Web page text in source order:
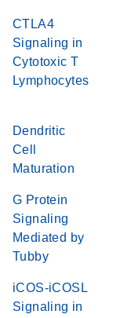
CTLA4
Signaling in
Cytotoxic T
Lymphocytes
Dendritic
Cell
Maturation
G Protein
Signaling
Mediated by
Tubby
iCOS-iCOSL
Signaling in